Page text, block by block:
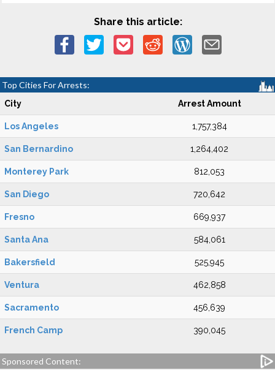
Share this article:
Top Cities For Arrests:
City Arrest Amount
Los Angeles 1,757,384
San Bernardino 1,264,402
Monterey Park 812,053
San Diego 720,642
Fresno 669,937
Santa Ana 584,061
Bakersfield 525,945
Ventura 462,858
Sacramento 456,639
French Camp 390,045
Sponsored Content: